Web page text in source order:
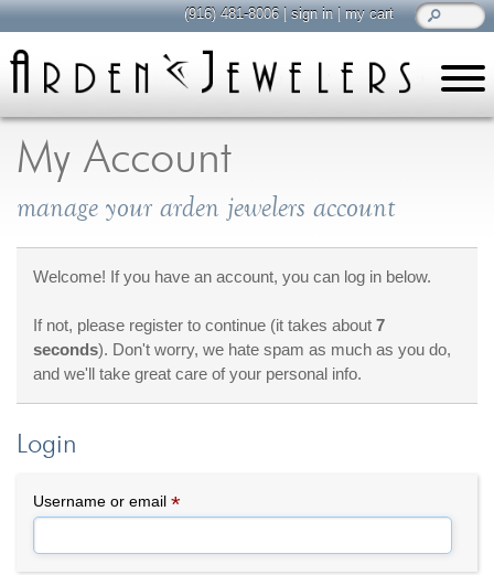
My Account
manage your arden jewelers account
Welcome! If you have an account, you can log in below.
If not, please register to continue (it takes about7
seconds). Don't worry, we hate spam as much as you do,
and we'll take great care of your personal info.
Login
Username or email*
(916) 481-8006|sign in|my cart
all about jewelry
Care & Cleaning
Diamonds
General Info
Jewelry Repair
Lab Grown Diamonds
Selling Jewelry
shop
By Category
Engagement Rings
Everyday Wear
Bracelet